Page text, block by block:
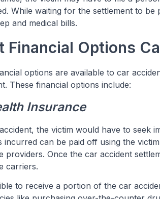
While waiting for the settlement to
and medical bills.
Financial Options
options are available to car
These financial options include:
Insurance
the victim would have to seek
incurred can be paid off using the
providers. Once the car accident
carriers.
to receive a portion of the car